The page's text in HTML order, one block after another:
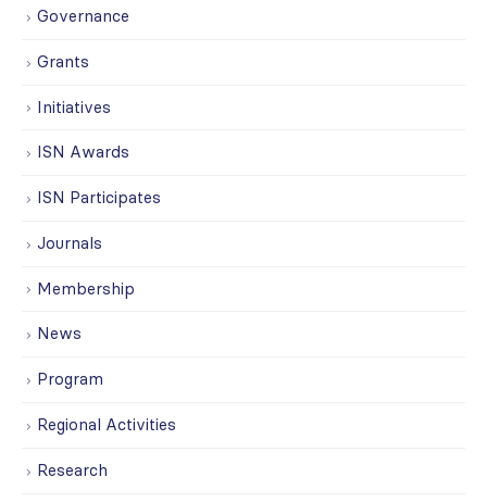
Governance
Grants
Initiatives
ISN Awards
ISN Participates
Journals
Membership
News
Program
Regional Activities
Research